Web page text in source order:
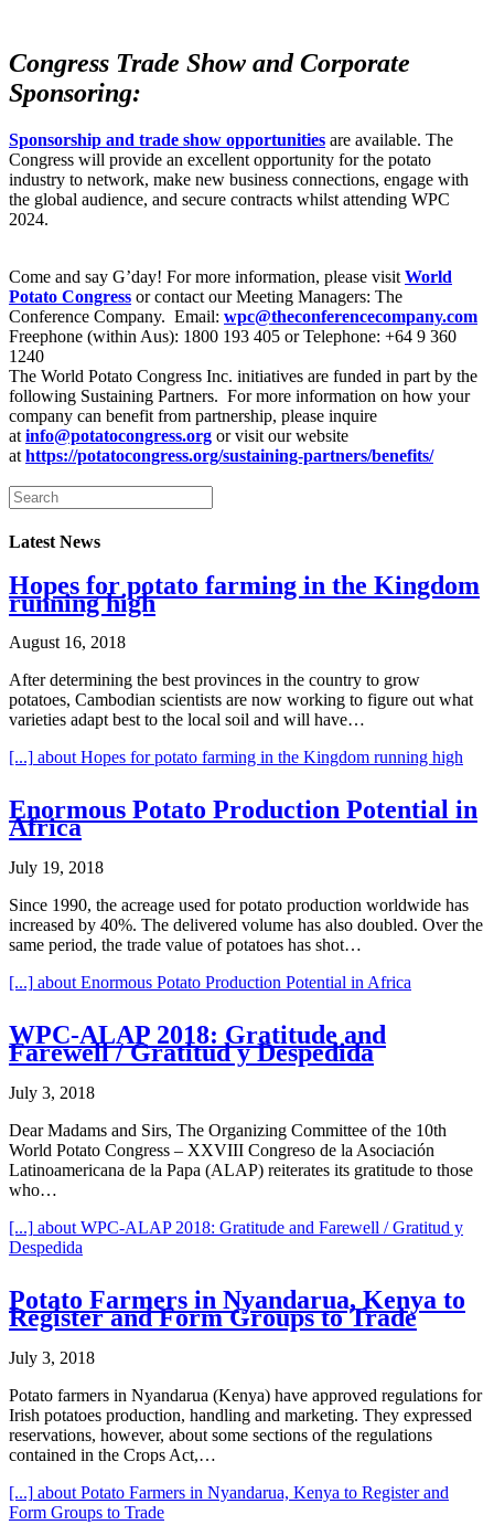
Congress Trade Show and Corporate
Sponsoring:
Sponsorship and trade show opportunities are available. The
Congress will provide an excellent opportunity for the potato
industry to network, make new business connections, engage with
the global audience, and secure contracts whilst attending WPC
2024.
Come and say G’day! For more information, please visit World
Potato Congress or contact our Meeting Managers: The
Conference Company. Email: wpc@theconferencecompany.com
Freephone (within Aus): 1800 193 405 or Telephone: +64 9 360
1240
The World Potato Congress Inc. initiatives are funded in part by the
following Sustaining Partners. For more information on how your
company can benefit from partnership, please inquire
at info@potatocongress.org or visit our website
at https://potatocongress.org/sustaining-partners/benefits/
Latest News
Hopes for potato farming in the Kingdom
running high
August 16, 2018
After determining the best provinces in the country to grow
potatoes, Cambodian scientists are now working to figure out what
varieties adapt best to the local soil and will have…
[...] about Hopes for potato farming in the Kingdom running high
Enormous Potato Production Potential in
Africa
July 19, 2018
Since 1990, the acreage used for potato production worldwide has
increased by 40%. The delivered volume has also doubled. Over the
same period, the trade value of potatoes has shot…
[...] about Enormous Potato Production Potential in Africa
WPC-ALAP 2018: Gratitude and
Farewell / Gratitud y Despedida
July 3, 2018
Dear Madams and Sirs, The Organizing Committee of the 10th
World Potato Congress – XXVIII Congreso de la Asociación
Latinoamericana de la Papa (ALAP) reiterates its gratitude to those
who…
[...] about WPC-ALAP 2018: Gratitude and Farewell / Gratitud y
Despedida
Potato Farmers in Nyandarua, Kenya to
Register and Form Groups to Trade
July 3, 2018
Potato farmers in Nyandarua (Kenya) have approved regulations for
Irish potatoes production, handling and marketing. They expressed
reservations, however, about some sections of the regulations
contained in the Crops Act,…
[...] about Potato Farmers in Nyandarua, Kenya to Register and
Form Groups to Trade